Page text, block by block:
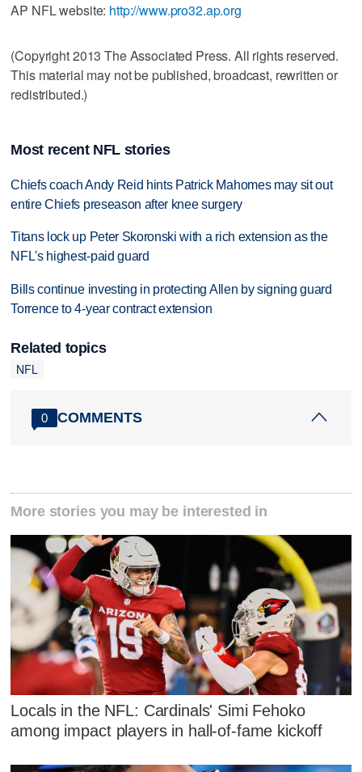
AP NFL website: http://www.pro32.ap.org
(Copyright 2013 The Associated Press. All rights reserved.
This material may not be published, broadcast, rewritten or
redistributed.)
Most recent NFL stories
Chiefs coach Andy Reid hints Patrick Mahomes may sit out
entire Chiefs preseason after knee surgery
Titans lock up Peter Skoronski with a rich extension as the
NFL's highest-paid guard
Bills continue investing in protecting Allen by signing guard
Torrence to 4-year contract extension
Related topics
NFL
0 COMMENTS
More stories you may be interested in
Locals in the NFL: Cardinals' Simi Fehoko
among impact players in hall-of-fame kickoff